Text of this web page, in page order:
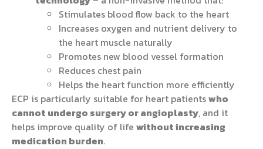
Stimulates blood flow back to the heart
Increases oxygen and nutrient delivery to
the heart muscle naturally
Promotes new blood vessel formation
Reduces chest pain
Helps the heart function more efficiently
ECP is particularly suitable for heart patientswho
cannot undergo surgery or angioplasty, and it
helps improve quality of life without increasing
medication burden.